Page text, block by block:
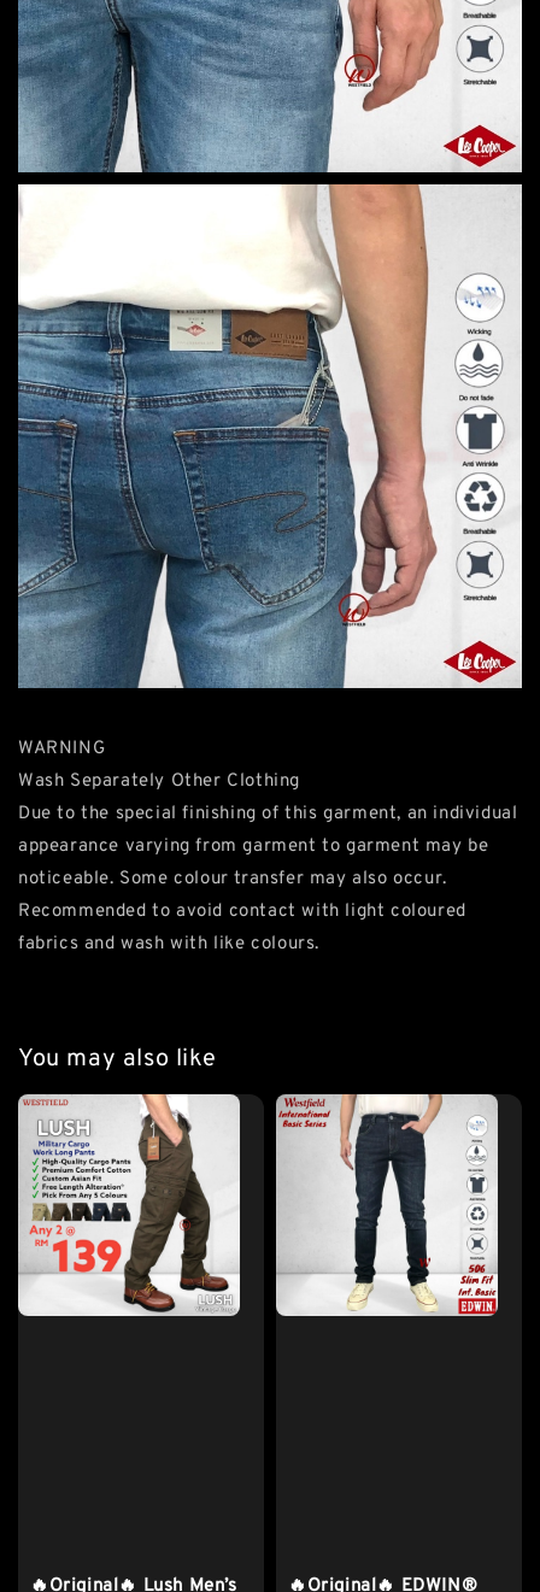
WARNING
Wash Separately Other Clothing
Due to the special finishing of this garment, an individual
appearance varying from garment to garment may be
noticeable. Some colour transfer may also occur.
Recommended to avoid contact with light coloured
fabrics and wash with like colours.
You may also like
🔥Original🔥 Lush Men’s
🔥Original🔥 EDWIN®